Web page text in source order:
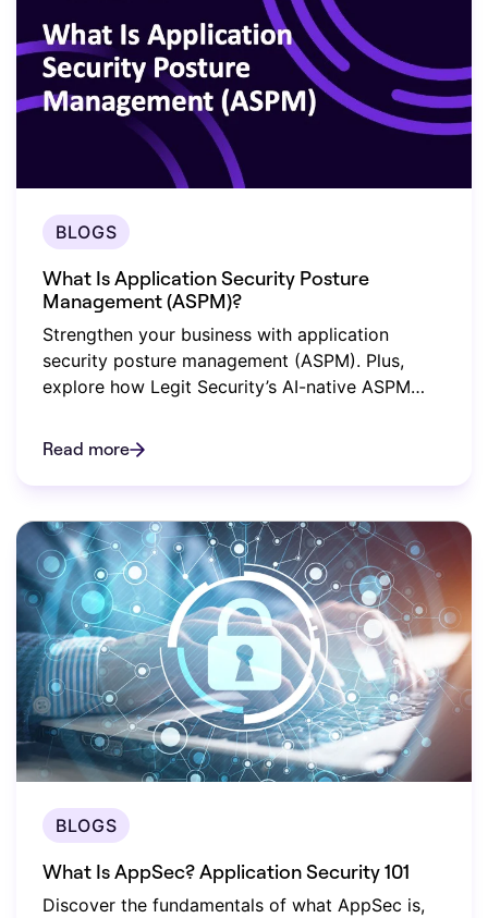
BLOGS
What Is Application Security Posture
Management (ASPM)?
Strengthen your business with application
security posture management (ASPM). Plus,
explore how Legit Security’s AI-native ASPM
Read more
BLOGS
What Is AppSec? Application Security 101
Discover the fundamentals of what AppSec is,